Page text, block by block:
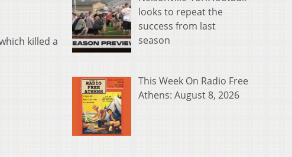
killed a
looks to repeat the
success from last
season
This Week On Radio Free
Athens: August 8, 2026